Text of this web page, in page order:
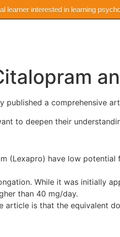
learner interested in learning
published a comprehensive
to deepen their
(Lexapro) have low
While it was initially
than 40 mg/day.
article is that the equivalent